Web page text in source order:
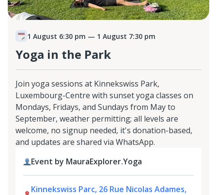
1 August 6:30 pm — 1 August 7:30 pm
Yoga in the Park
Join yoga sessions at Kinnekswiss Park,
Luxembourg-Centre with sunset yoga classes on
Mondays, Fridays, and Sundays from May to
September, weather permitting; all levels are
welcome, no signup needed, it's donation-based,
and updates are shared via WhatsApp.
Event by MauraExplorer.Yoga
Kinnekswiss Parc, 26 Rue Nicolas Adames,